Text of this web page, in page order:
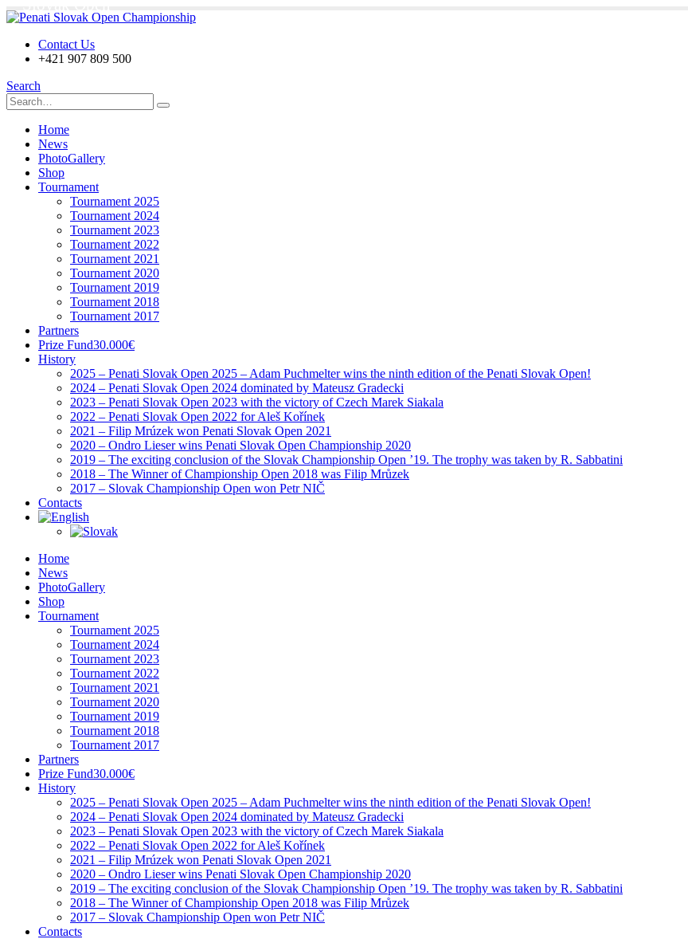
Contact Us
+421 907 809 500
Search
Home
News
PhotoGallery
Shop
Tournament
Tournament 2025
Tournament 2024
Tournament 2023
Tournament 2022
Tournament 2021
Tournament 2020
Tournament 2019
Tournament 2018
Tournament 2017
Partners
Prize Fund30.000€
History
2025 – Penati Slovak Open 2025 – Adam Puchmelter wins the ninth edition of the Penati Slovak Open!
2024 – Penati Slovak Open 2024 dominated by Mateusz Gradecki
2023 – Penati Slovak Open 2023 with the victory of Czech Marek Siakala
2022 – Penati Slovak Open 2022 for Aleš Kořínek
2021 – Filip Mrúzek won Penati Slovak Open 2021
2020 – Ondro Lieser wins Penati Slovak Open Championship 2020
2019 – The exciting conclusion of the Slovak Championship Open ’19. The trophy was taken by R. Sabbatini
2018 – The Winner of Championship Open 2018 was Filip Mrůzek
2017 – Slovak Championship Open won Petr NIČ
Contacts
Home
News
PhotoGallery
Shop
Tournament
Tournament 2025
Tournament 2024
Tournament 2023
Tournament 2022
Tournament 2021
Tournament 2020
Tournament 2019
Tournament 2018
Tournament 2017
Partners
Prize Fund30.000€
History
2025 – Penati Slovak Open 2025 – Adam Puchmelter wins the ninth edition of the Penati Slovak Open!
2024 – Penati Slovak Open 2024 dominated by Mateusz Gradecki
2023 – Penati Slovak Open 2023 with the victory of Czech Marek Siakala
2022 – Penati Slovak Open 2022 for Aleš Kořínek
2021 – Filip Mrúzek won Penati Slovak Open 2021
2020 – Ondro Lieser wins Penati Slovak Open Championship 2020
2019 – The exciting conclusion of the Slovak Championship Open ’19. The trophy was taken by R. Sabbatini
2018 – The Winner of Championship Open 2018 was Filip Mrůzek
2017 – Slovak Championship Open won Petr NIČ
Contacts